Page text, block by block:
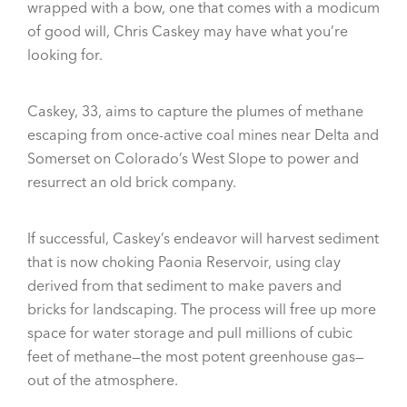
wrapped with a bow, one that comes with a modicum
of good will, Chris Caskey may have what you’re
looking for.
Caskey, 33, aims to capture the plumes of methane
escaping from once-active coal mines near Delta and
Somerset on Colorado’s West Slope to power and
resurrect an old brick company.
If successful, Caskey’s endeavor will harvest sediment
that is now choking Paonia Reservoir, using clay
derived from that sediment to make pavers and
bricks for landscaping. The process will free up more
space for water storage and pull millions of cubic
feet of methane—the most potent greenhouse gas—
out of the atmosphere.